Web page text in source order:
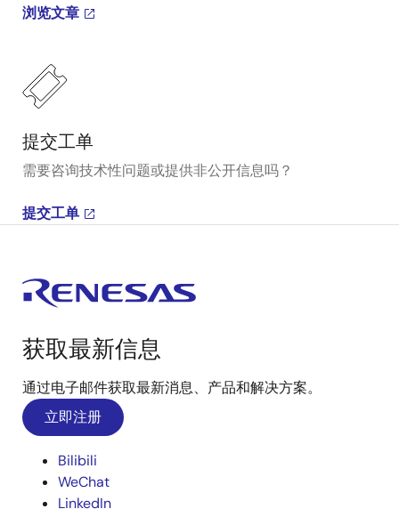
浏览文章
提交工单
需要咨询技术性问题或提供非公开信息吗？
提交工单
获取最新信息
通过电子邮件获取最新消息、产品和解决方案。
立即注册
Bilibili
WeChat
LinkedIn